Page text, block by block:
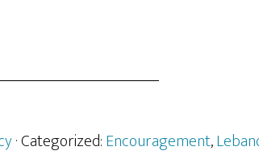
· Categorized:Encouragement,